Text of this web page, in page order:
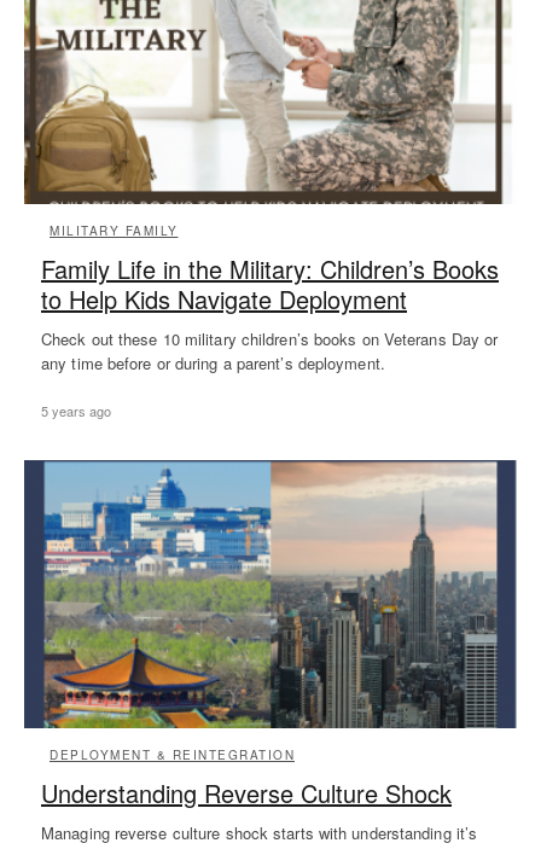
MILITARY FAMILY
Family Life in the Military: Children’s Books
to Help Kids Navigate Deployment
Check out these 10 military children’s books on Veterans Day or
any time before or during a parent’s deployment.
5 years ago
DEPLOYMENT & REINTEGRATION
Understanding Reverse Culture Shock
Managing reverse culture shock starts with understanding it’s